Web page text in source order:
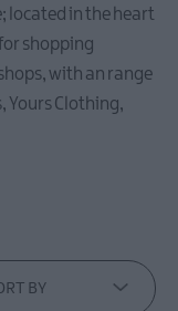
located in the heart
shopping
with an range
Yours Clothing,
BY